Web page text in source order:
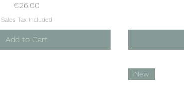
Price
€26.00
Sales Tax Included
Add to Cart
New